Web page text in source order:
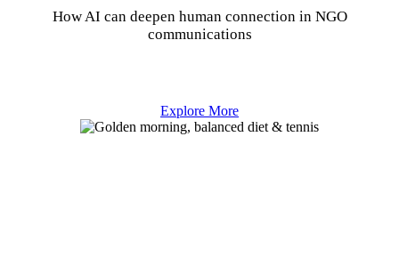
How AI can deepen human connection in NGO
communications
Explore More